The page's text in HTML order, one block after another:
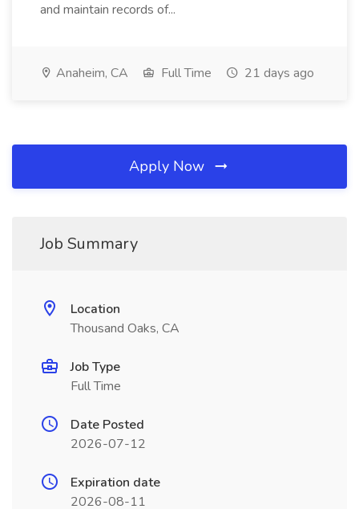
and maintain records of...
Anaheim, CA Full Time 21 days ago
Apply Now
Job Summary
Location
Thousand Oaks, CA
Job Type
Full Time
Date Posted
2026-07-12
Expiration date
2026-08-11